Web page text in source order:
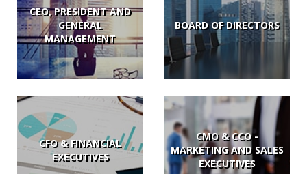
CEO, PRESIDENT AND
GENERAL
MANAGEMENT
BOARD OF DIRECTORS
CFO & FINANCIAL
EXECUTIVES
CMO & CCO -
MARKETING AND SALES
EXECUTIVES